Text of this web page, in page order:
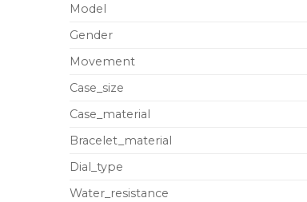
Model
Gender
Movement
Case_size
Case_material
Bracelet_material
Dial_type
Water_resistance